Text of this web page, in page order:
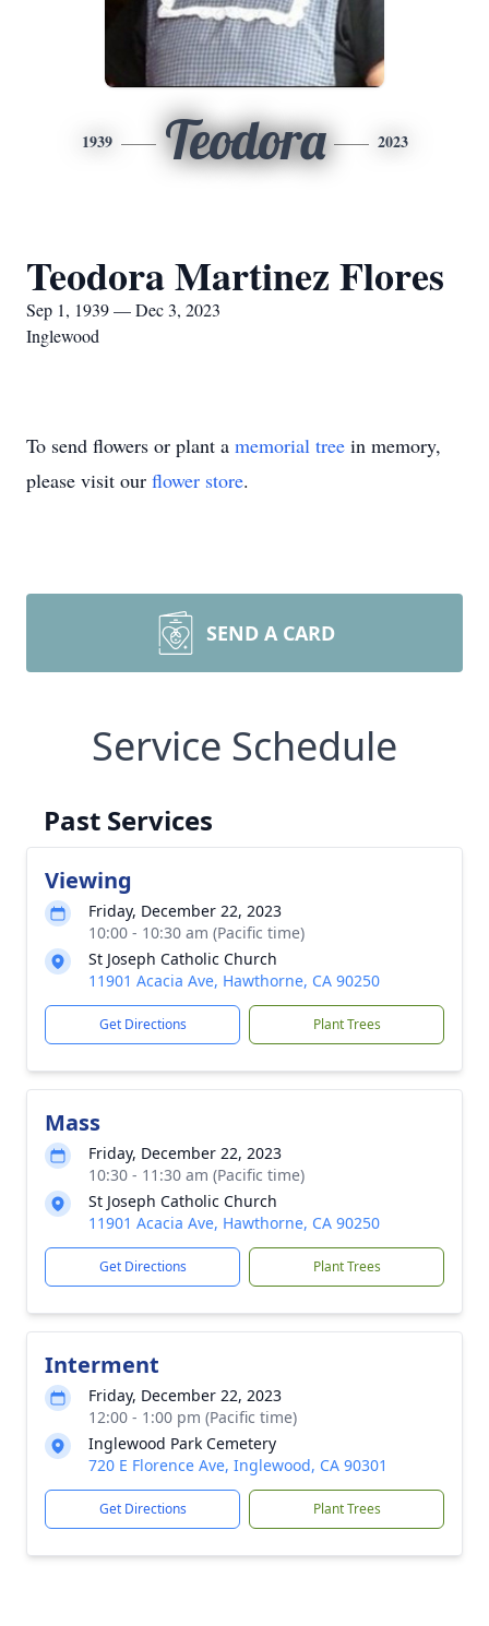
1939 Teodora 2023
Teodora Martinez Flores
Sep 1, 1939 — Dec 3, 2023
Inglewood
To send flowers or plant a memorial tree in memory,
please visit our flower store.
SEND A CARD
Service Schedule
Past Services
Viewing
Friday, December 22, 2023
10:00 - 10:30 am (Pacific time)
St Joseph Catholic Church
11901 Acacia Ave, Hawthorne, CA 90250
Get Directions Plant Trees
Mass
Friday, December 22, 2023
10:30 - 11:30 am (Pacific time)
St Joseph Catholic Church
11901 Acacia Ave, Hawthorne, CA 90250
Get Directions Plant Trees
Interment
Friday, December 22, 2023
12:00 - 1:00 pm (Pacific time)
Inglewood Park Cemetery
720 E Florence Ave, Inglewood, CA 90301
Get Directions Plant Trees